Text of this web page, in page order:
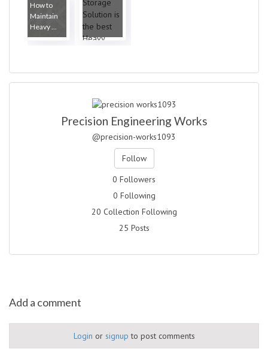
How to
Maintain
Heavy ...
Precision Engineering Works
@precision-works1093
Follow
0 Followers
0 Following
20 Collection Following
25 Posts
Add a comment
Login or signup to post comments